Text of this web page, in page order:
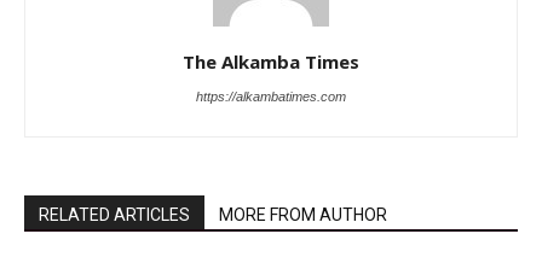
The Alkamba Times
https://alkambatimes.com
RELATED ARTICLES MORE FROM AUTHOR